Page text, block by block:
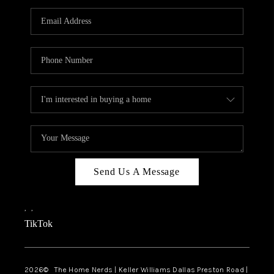
TOP AREAS
AGENT PROFILE
CONNECT WITH US
BLOG
FAQ
Send Us A Message
, ,
TikTok
2026© The Home Nerds | Keller Williams Dallas Preston Road |